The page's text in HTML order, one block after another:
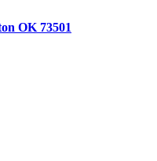
OK 73501